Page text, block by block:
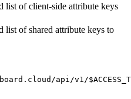
list of client-side attribute keys
list of shared attribute keys to
api/v1/